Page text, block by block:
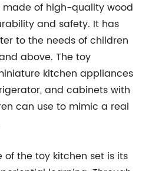
made of high-quality wood
and safety. It has
to the needs of children
above. The toy
kitchen appliances
and cabinets with
can use to mimic a real
the toy kitchen set is its